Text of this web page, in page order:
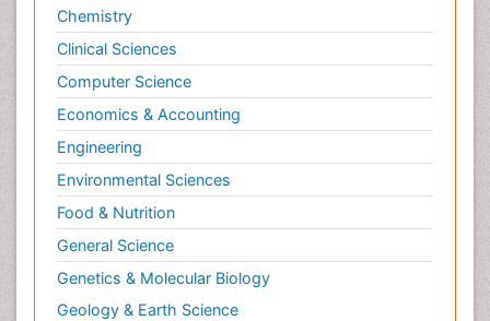
Chemistry
Clinical Sciences
Computer Science
Economics & Accounting
Engineering
Environmental Sciences
Food & Nutrition
General Science
Genetics & Molecular Biology
Geology & Earth Science